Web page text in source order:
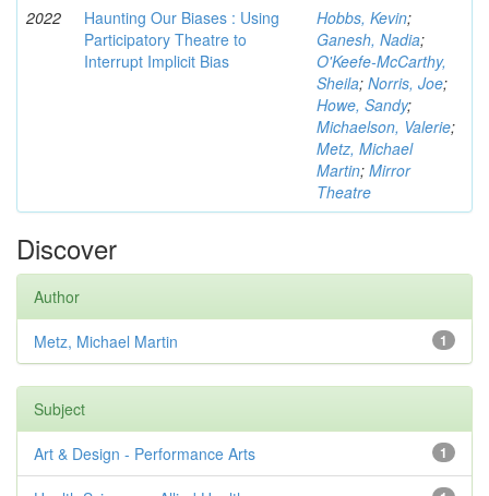
2022
Haunting Our Biases : Using
Participatory Theatre to
Interrupt Implicit Bias
Hobbs, Kevin;
Ganesh, Nadia;
O'Keefe-McCarthy,
Sheila; Norris, Joe;
Howe, Sandy;
Michaelson, Valerie;
Metz, Michael
Martin; Mirror
Theatre
Discover
Author
1
Metz, Michael Martin
Subject
1
Art & Design - Performance Arts